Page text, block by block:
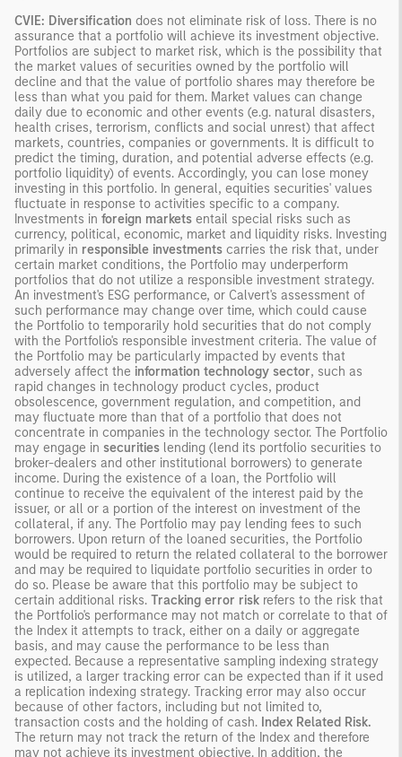
CVIE: Diversification does not eliminate risk of loss. There is no
assurance that a portfolio will achieve its investment objective.
Portfolios are subject to market risk, which is the possibility that
the market values of securities owned by the portfolio will
decline and that the value of portfolio shares may therefore be
less than what you paid for them. Market values can change
daily due to economic and other events (e.g. natural disasters,
health crises, terrorism, conflicts and social unrest) that affect
markets, countries, companies or governments. It is difficult to
predict the timing, duration, and potential adverse effects (e.g.
portfolio liquidity) of events. Accordingly, you can lose money
investing in this portfolio. In general, equities securities' values
fluctuate in response to activities specific to a company.
Investments in foreign markets entail special risks such as
currency, political, economic, market and liquidity risks. Investing
primarily in responsible investments carries the risk that, under
certain market conditions, the Portfolio may underperform
portfolios that do not utilize a responsible investment strategy.
An investment's ESG performance, or Calvert's assessment of
such performance may change over time, which could cause
the Portfolio to temporarily hold securities that do not comply
with the Portfolio's responsible investment criteria. The value of
the Portfolio may be particularly impacted by events that
adversely affect the information technology sector, such as
rapid changes in technology product cycles, product
obsolescence, government regulation, and competition, and
may fluctuate more than that of a portfolio that does not
concentrate in companies in the technology sector. The Portfolio
may engage in securities lending (lend its portfolio securities to
broker-dealers and other institutional borrowers) to generate
income. During the existence of a loan, the Portfolio will
continue to receive the equivalent of the interest paid by the
issuer, or all or a portion of the interest on investment of the
collateral, if any. The Portfolio may pay lending fees to such
borrowers. Upon return of the loaned securities, the Portfolio
would be required to return the related collateral to the borrower
and may be required to liquidate portfolio securities in order to
do so. Please be aware that this portfolio may be subject to
certain additional risks. Tracking error risk refers to the risk that
the Portfolio's performance may not match or correlate to that of
the Index it attempts to track, either on a daily or aggregate
basis, and may cause the performance to be less than
expected. Because a representative sampling indexing strategy
is utilized, a larger tracking error can be expected than if it used
a replication indexing strategy. Tracking error may also occur
because of other factors, including but not limited to,
transaction costs and the holding of cash. Index Related Risk.
The return may not track the return of the Index and therefore
may not achieve its investment objective. In addition, the